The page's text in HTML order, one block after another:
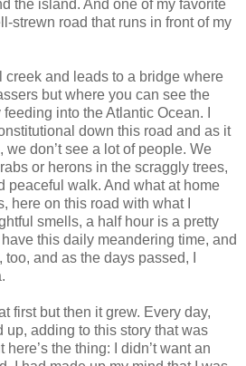
the island. And one of my favorite
strewn road that runs in front of my
creek and leads to a bridge where
but where you can see the
into the Atlantic Ocean. I
down this road and as it
don’t see a lot of people. We
or herons in the scraggly trees,
peaceful walk. And what at home
here on this road with what I
smells, a half hour is a pretty
this daily meandering time, and
and as the days passed, I
first but then it grew. Every day,
up, adding to this story that was
the thing: I didn’t want an